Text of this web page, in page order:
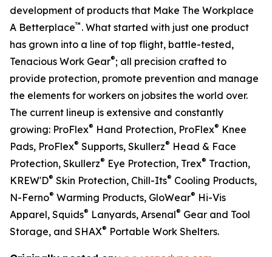
development of products that Make The Workplace
A Betterplace™ . What started with just one product
has grown into a line of top flight, battle-tested,
Tenacious Work Gear®; all precision crafted to
provide protection, promote prevention and manage
the elements for workers on jobsites the world over.
The current lineup is extensive and constantly
growing: ProFlex® Hand Protection, ProFlex® Knee
Pads, ProFlex® Supports, Skullerz® Head & Face
Protection, Skullerz® Eye Protection, Trex® Traction,
KREW'D® Skin Protection, Chill-Its® Cooling Products,
N-Ferno® Warming Products, GloWear® Hi-Vis
Apparel, Squids® Lanyards, Arsenal® Gear and Tool
Storage, and SHAX® Portable Work Shelters.